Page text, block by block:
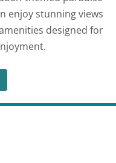
enjoy stunning views
designed for